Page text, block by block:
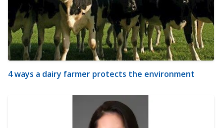
4 ways a dairy farmer protects the environment